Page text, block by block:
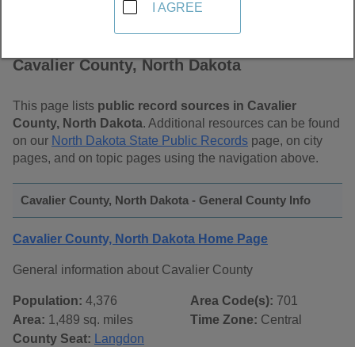
Cavalier County, North Dakota
This page lists public record sources in Cavalier
County, North Dakota. Additional resources can be found
on our North Dakota State Public Records page, on city
pages, and on topic pages using the navigation above.
Cavalier County, North Dakota - General County Info
Cavalier County, North Dakota Home Page
General information about Cavalier County
Population: 4,376
Area: 1,489 sq. miles
County Seat:
Langdon
Area Code(s): 701
Time Zone: Central
I AGREE